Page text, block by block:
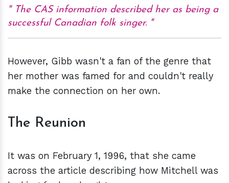
The CAS information described her as being a
successful Canadian folk singer.
However, Gibb wasn't a fan of the genre that
her mother was famed for and couldn't really
make the connection on her own.
The Reunion
It was on February 1, 1996, that she came
across the article describing how Mitchell was